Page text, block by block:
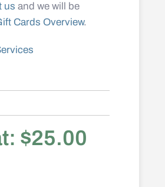
us and we will be
Cards Overview.
$25.00